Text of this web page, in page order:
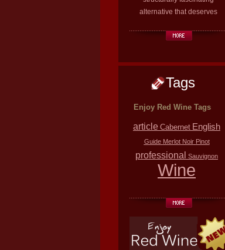
alternative that deserves
Tags
Enjoy Red Wine Tags
article Cabernet English
Guide Merlot Noir Pinot
professional Sauvignon
Wine